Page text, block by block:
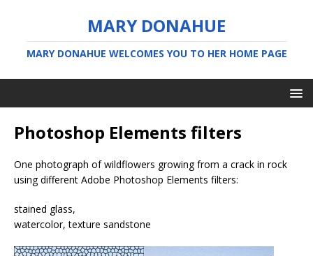
MARY DONAHUE
MARY DONAHUE WELCOMES YOU TO HER HOME PAGE
Photoshop Elements filters
One photograph of wildflowers growing from a crack in rock
using different Adobe Photoshop Elements filters:
stained glass,
watercolor, texture sandstone